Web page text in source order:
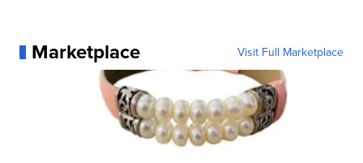
Marketplace Visit Full Marketplace